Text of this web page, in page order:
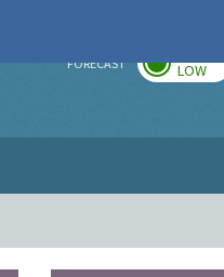
FORECAST LOW